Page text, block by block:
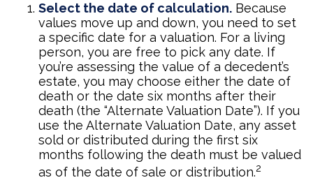
Select the date of calculation. Because
values move up and down, you need to set
a specific date for a valuation. For a living
person, you are free to pick any date. If
you’re assessing the value of a decedent’s
estate, you may choose either the date of
death or the date six months after their
death (the “Alternate Valuation Date”). If you
use the Alternate Valuation Date, any asset
sold or distributed during the first six
months following the death must be valued
as of the date of sale or distribution.2